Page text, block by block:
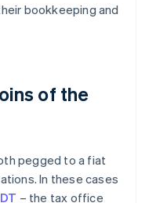
bookkeeping and
of the
pegged to a fiat
In these cases
– the tax office